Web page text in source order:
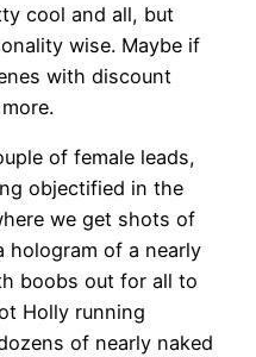
cool and all, but
wise. Maybe if
with discount
of female leads,
objectified in the
we get shots of
hologram of a nearly
boobs out for all to
Holly running
of nearly naked